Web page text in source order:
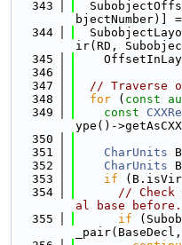
  343
bjectNumber)] =
  344
ir(RD,
  345
  346
  347
// Traverse
  348
for ( const
  349
const
ype()-
  350
  351
CharUnits
  352
CharUnits
  353
if
  354
//
al base before.
  355
if